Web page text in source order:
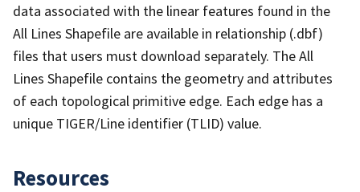
data associated with the linear features found in the
All Lines Shapefile are available in relationship (.dbf)
files that users must download separately. The All
Lines Shapefile contains the geometry and attributes
of each topological primitive edge. Each edge has a
unique TIGER/Line identifier (TLID) value.
Resources